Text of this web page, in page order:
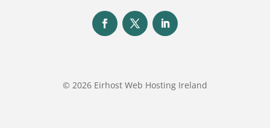
© 2026 Eirhost Web Hosting Ireland